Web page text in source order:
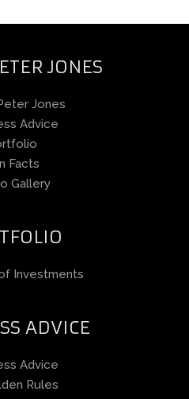
JONES
Jones
Advice
Facts
Gallery
Investments
ADVICE
Advice
Rules